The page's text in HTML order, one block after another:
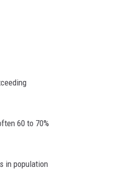
60 to 70%
in population